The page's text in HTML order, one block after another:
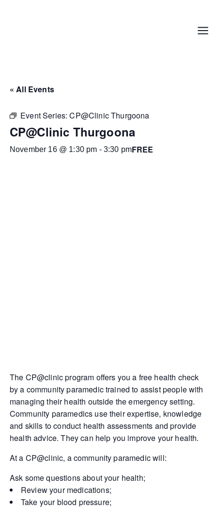
Menu
« All Events
Event Series:CP@Clinic Thurgoona
CP@Clinic Thurgoona
November 16 @ 1:30 pm - 3:30 pmFREE
The CP@clinic program offers you a free health check
by a community paramedic trained to assist people with
managing their health outside the emergency setting.
Community paramedics use their expertise, knowledge
and skills to conduct health assessments and provide
health advice. They can help you improve your health.
At a CP@clinic, a community paramedic will:
Ask some questions about your health;
Review your medications;
Take your blood pressure;